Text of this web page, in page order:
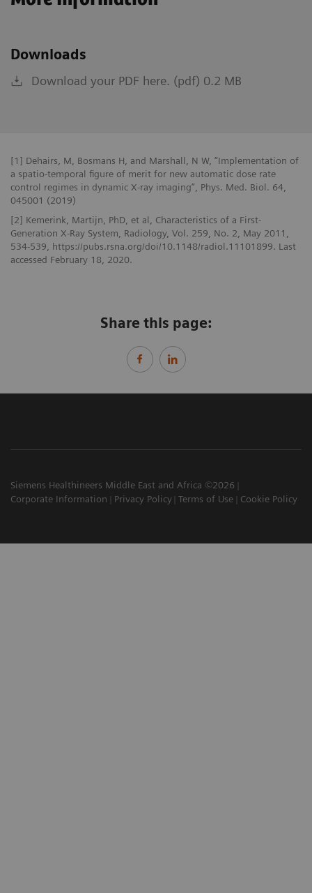
Downloads
Download your PDF here. (pdf) 0.2 MB
[1] Dehairs, M, Bosmans H, and Marshall, N W, “Implementation of
a spatio-temporal figure of merit for new automatic dose rate
control regimes in dynamic X-ray imaging”, Phys. Med. Biol. 64,
045001 (2019)
[2] Kemerink, Martijn, PhD, et al, Characteristics of a First-
Generation X-Ray System, Radiology, Vol. 259, No. 2, May 2011,
534-539, https://pubs.rsna.org/doi/10.1148/radiol.11101899. Last
accessed February 18, 2020.
Share this page:
Siemens Healthineers Middle East and Africa ©2026
Corporate Information
Privacy Policy Terms of Use Cookie Policy